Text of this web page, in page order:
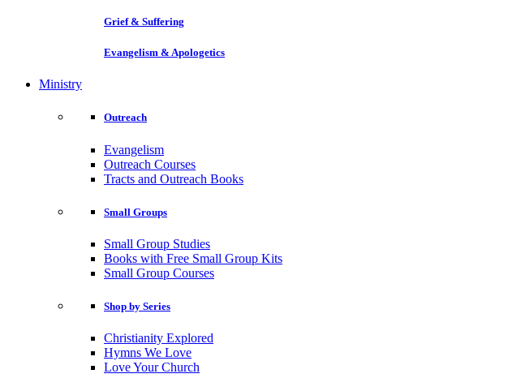
Grief & Suffering
Evangelism & Apologetics
Ministry
Outreach
Evangelism
Outreach Courses
Tracts and Outreach Books
Small Groups
Small Group Studies
Books with Free Small Group Kits
Small Group Courses
Shop by Series
Christianity Explored
Hymns We Love
Love Your Church